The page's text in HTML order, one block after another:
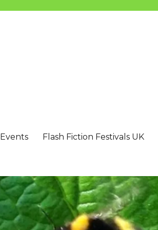
Events Flash Fiction Festivals UK